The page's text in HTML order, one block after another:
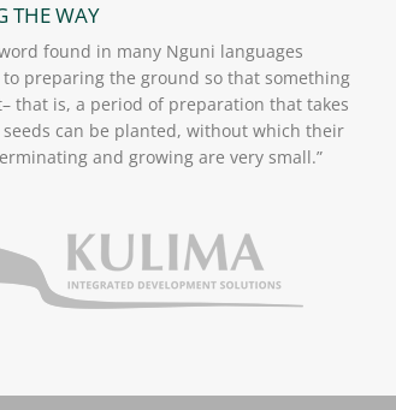
THE WAY
found in many Nguni languages
preparing the ground so that something
that is, a period of preparation that takes
can be planted, without which their
and growing are very small.”